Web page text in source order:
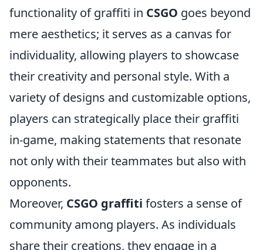
functionality of graffiti in CSGO goes beyond
mere aesthetics; it serves as a canvas for
individuality, allowing players to showcase
their creativity and personal style. With a
variety of designs and customizable options,
players can strategically place their graffiti
in-game, making statements that resonate
not only with their teammates but also with
opponents.
Moreover, CSGO graffiti fosters a sense of
community among players. As individuals
share their creations, they engage in a